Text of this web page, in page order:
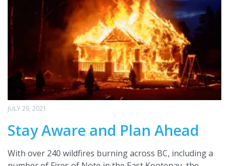
JULY 29, 2021
Stay Aware and Plan Ahead
With over 240 wildfires burning across BC, including a